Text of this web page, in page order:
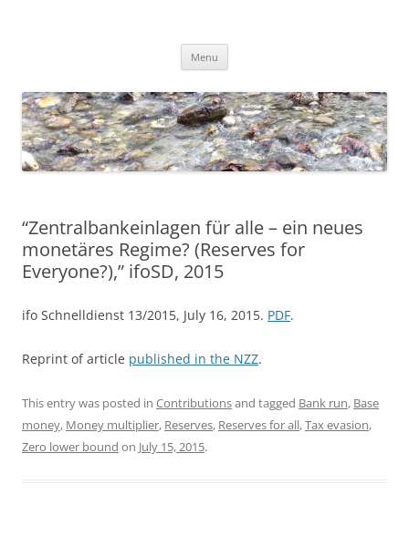
Menu
“Zentralbankeinlagen für alle – ein neues
monetäres Regime? (Reserves for
Everyone?),” ifoSD, 2015
ifo Schnelldienst 13/2015, July 16, 2015. PDF.
Reprint of article published in the NZZ.
This entry was posted in Contributionsand tagged Bank run, Base
money, Money multiplier, Reserves, Reserves for all,Tax evasion,
Zero lower bound on July 15, 2015.